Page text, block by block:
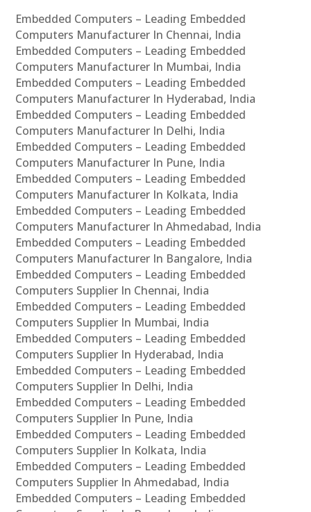
Embedded Computers – Leading Embedded
Computers Manufacturer In Chennai, India
Embedded Computers – Leading Embedded
Computers Manufacturer In Mumbai, India
Embedded Computers – Leading Embedded
Computers Manufacturer In Hyderabad, India
Embedded Computers – Leading Embedded
Computers Manufacturer In Delhi, India
Embedded Computers – Leading Embedded
Computers Manufacturer In Pune, India
Embedded Computers – Leading Embedded
Computers Manufacturer In Kolkata, India
Embedded Computers – Leading Embedded
Computers Manufacturer In Ahmedabad, India
Embedded Computers – Leading Embedded
Computers Manufacturer In Bangalore, India
Embedded Computers – Leading Embedded
Computers Supplier In Chennai, India
Embedded Computers – Leading Embedded
Computers Supplier In Mumbai, India
Embedded Computers – Leading Embedded
Computers Supplier In Hyderabad, India
Embedded Computers – Leading Embedded
Computers Supplier In Delhi, India
Embedded Computers – Leading Embedded
Computers Supplier In Pune, India
Embedded Computers – Leading Embedded
Computers Supplier In Kolkata, India
Embedded Computers – Leading Embedded
Computers Supplier In Ahmedabad, India
Embedded Computers – Leading Embedded